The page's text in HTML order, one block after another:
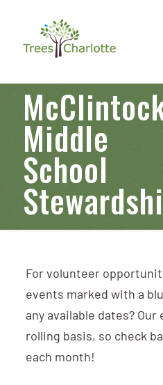
Middle
School
For volunteer
events marked with a
any available dates? Our
rolling basis, so check
each month!